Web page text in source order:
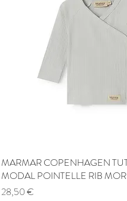
Quick View
MARMAR COPENHAGEN
MODAL POINTELLE RIB
Price
28,50 €